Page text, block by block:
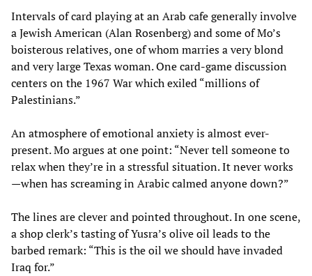
Intervals of card playing at an Arab cafe generally involve
a Jewish American (Alan Rosenberg) and some of Mo’s
boisterous relatives, one of whom marries a very blond
and very large Texas woman. One card-game discussion
centers on the 1967 War which exiled “millions of
Palestinians.”
An atmosphere of emotional anxiety is almost ever-
present. Mo argues at one point: “Never tell someone to
relax when they’re in a stressful situation. It never works
—when has screaming in Arabic calmed anyone down?”
The lines are clever and pointed throughout. In one scene,
a shop clerk’s tasting of Yusra’s olive oil leads to the
barbed remark: “This is the oil we should have invaded
Iraq for.”